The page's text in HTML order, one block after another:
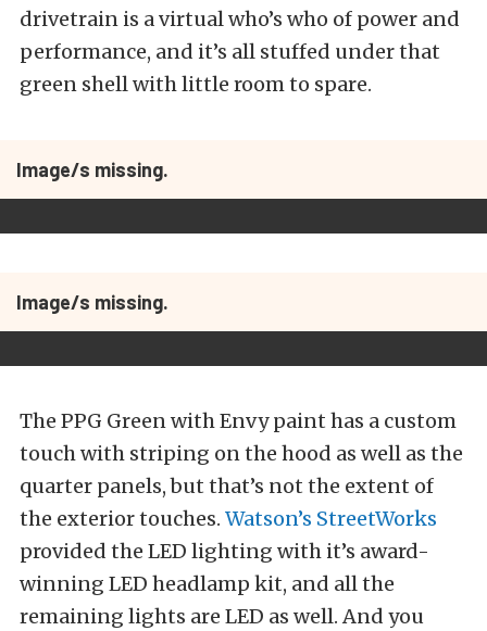
drivetrain is a virtual who’s who of power and
performance, and it’s all stuffed under that
green shell with little room to spare.
Image/s missing.
Image/s missing.
The PPG Green with Envy paint has a custom
touch with striping on the hood as well as the
quarter panels, but that’s not the extent of
the exterior touches. Watson’s StreetWorks
provided the LED lighting with it’s award-
winning LED headlamp kit, and all the
remaining lights are LED as well. And you